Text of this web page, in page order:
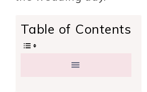
Table of Contents